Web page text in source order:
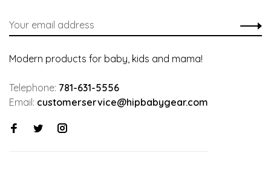
Modern products for baby, kids and mama!
Telephone: 781-631-5556
Email: customerservice@hipbabygear.com